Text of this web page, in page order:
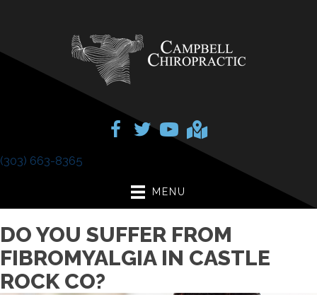
(303) 663-8365
MENU
DO YOU SUFFER FROM
FIBROMYALGIA IN CASTLE
ROCK CO?